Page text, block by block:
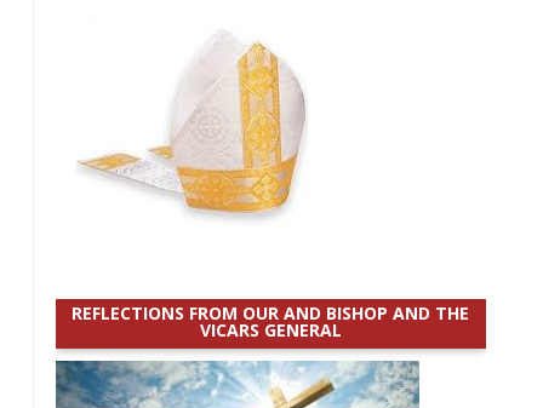
REFLECTIONS FROM OUR AND BISHOP AND THE
VICARS GENERAL